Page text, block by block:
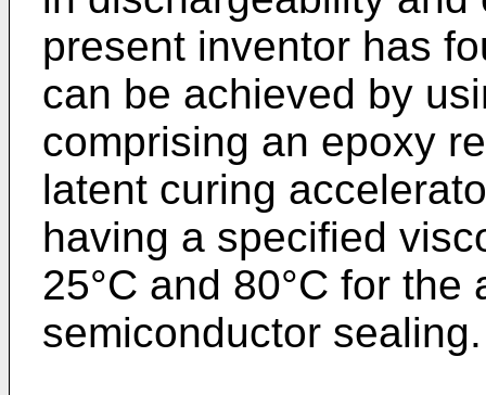
present inventor has
can be achieved by
comprising an epoxy
latent curing
having a specified
25°C and 80°C for the
semiconductor sealing.